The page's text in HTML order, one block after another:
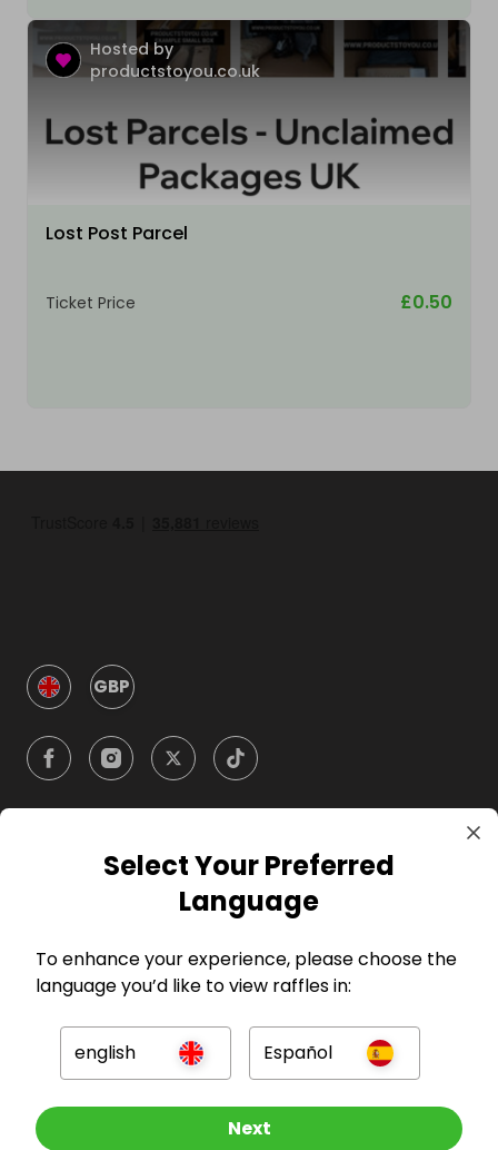
Other Raffles To Look At
Hosted by
productstoyou.co.uk
Lost Post Parcel
Ticket Price £0.50
GBP
Company
For Entrants
Press
2026RAFFALL
Select Your Preferred
Language
To enhance your experience, please choose the
language you’d like to view raffles in:
english Español
Next